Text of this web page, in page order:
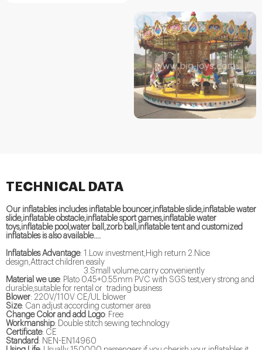
TECHNICAL DATA
Our inflatables includes inflatable bouncer,inflatable slide,inflatable water
slide,inflatable obstacle,inflatable sport games,inflatable water
toys,inflatable pool,water ball,zorb ball,inflatable tent and customized
inflatables is also available....
Inflatables Advantage: 1.Low investment,High return 2.Nice
design,Attract children easily
3.Small volume,carry conveniently
Material we use: Plato 0.45+0.55mm PVC with SGS test,very strong and
durable,suitable for rental or trading business
Blower: 220V/110V CE/UL blower
Size: Can adjust according customer area
Change Color and add Logo: Free
Workmanship: Double stitch sewing technology
Certificate: CE
Standard: NEN-EN14960